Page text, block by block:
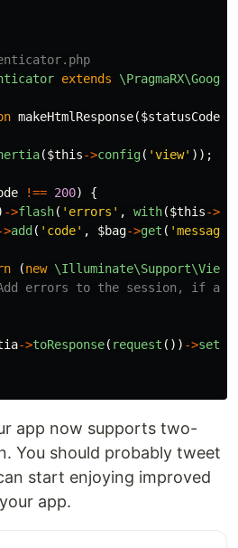
extends
makeHtmlResponse($statusCode
($this->config( 'view' ));
!== 200)
{
->flash( 'errors' , with($this->
>add ( 'code' , $bag->get ( 'message'
(new
errors to the session, if any
->toResponse( request ()) ->
app now supports two-
You should probably tweet
start enjoying improved
app.